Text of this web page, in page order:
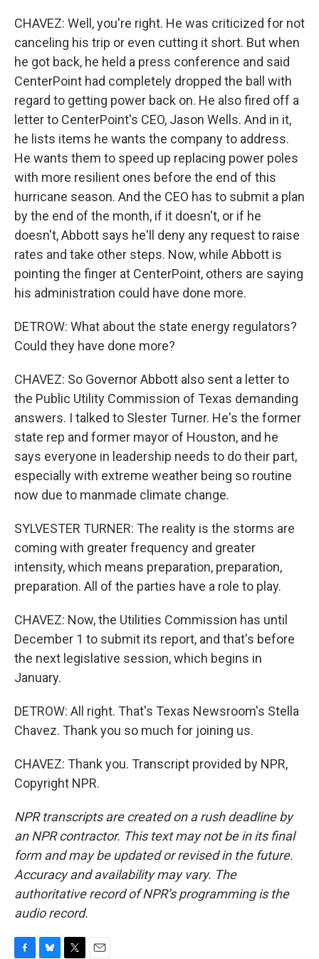
CHAVEZ: Well, you're right. He was criticized for not
canceling his trip or even cutting it short. But when
he got back, he held a press conference and said
CenterPoint had completely dropped the ball with
regard to getting power back on. He also fired off a
letter to CenterPoint's CEO, Jason Wells. And in it,
he lists items he wants the company to address.
He wants them to speed up replacing power poles
with more resilient ones before the end of this
hurricane season. And the CEO has to submit a plan
by the end of the month, if it doesn't, or if he
doesn't, Abbott says he'll deny any request to raise
rates and take other steps. Now, while Abbott is
pointing the finger at CenterPoint, others are saying
his administration could have done more.
DETROW: What about the state energy regulators?
Could they have done more?
CHAVEZ: So Governor Abbott also sent a letter to
the Public Utility Commission of Texas demanding
answers. I talked to Slester Turner. He's the former
state rep and former mayor of Houston, and he
says everyone in leadership needs to do their part,
especially with extreme weather being so routine
now due to manmade climate change.
SYLVESTER TURNER: The reality is the storms are
coming with greater frequency and greater
intensity, which means preparation, preparation,
preparation. All of the parties have a role to play.
CHAVEZ: Now, the Utilities Commission has until
December 1 to submit its report, and that's before
the next legislative session, which begins in
January.
DETROW: All right. That's Texas Newsroom's Stella
Chavez. Thank you so much for joining us.
CHAVEZ: Thank you. Transcript provided by NPR,
Copyright NPR.
NPR transcripts are created on a rush deadline by
an NPR contractor. This text may not be in its final
form and may be updated or revised in the future.
Accuracy and availability may vary. The
authoritative record of NPR’s programming is the
audio record.